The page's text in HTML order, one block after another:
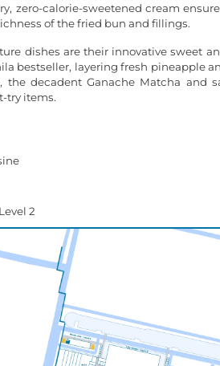
zero-calorie-sweetened cream
of the fried bun and fillings.
dishes are their innovative sweet
bestseller, layering fresh pineapple
the decadent Ganache Matcha and
try items.
2